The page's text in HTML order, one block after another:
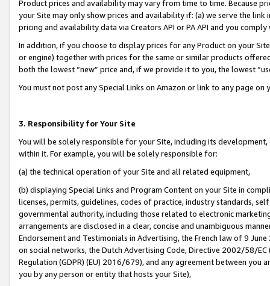
Product prices and availability may vary from time to time. Because
your Site may only show prices and availability if: (a) we serve the
pricing and availability data via Creators API or PA API and you
In addition, if you choose to display prices for any Product on your
or engine) together with prices for the same or similar products
both the lowest “new” price and, if we provide it to you, the lowest
You must not post any Special Links on Amazon or link to any page
3. Responsibility for Your Site
You will be solely responsible for your Site, including its
within it. For example, you will be solely responsible for:
(a) the technical operation of your Site and all related equipment,
(b) displaying Special Links and Program Content on your Site in
licenses, permits, guidelines, codes of practice, industry standards,
governmental authority, including those related to electronic
arrangements are disclosed in a clear, concise and unambiguous
Endorsement and Testimonials in Advertising, the French law of 9
on social networks, the Dutch Advertising Code, Directive 2002/58/
Regulation (GDPR) (EU) 2016/679), and any agreement between
you by any person or entity that hosts your Site),